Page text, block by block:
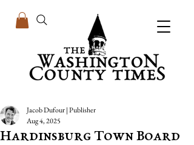
Hardinsburg Town Board
Jacob Dufour | Publisher
Aug 4, 2025